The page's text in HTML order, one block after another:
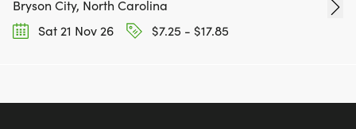
Bryson City, North Carolina
Sat 21 Nov 26
$7.25 - $17.85